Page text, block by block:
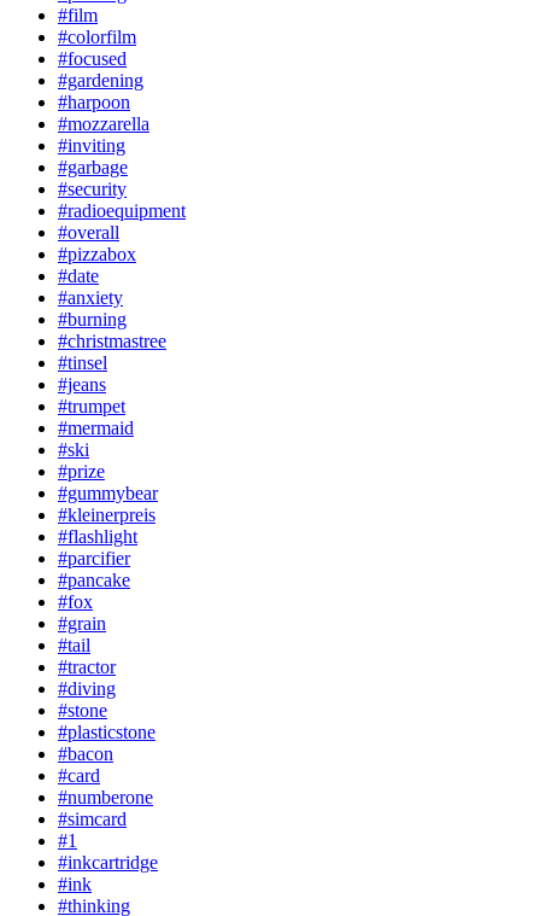
#film
#colorfilm
#focused
#gardening
#harpoon
#mozzarella
#inviting
#garbage
#security
#radioequipment
#overall
#pizzabox
#date
#anxiety
#burning
#christmastree
#tinsel
#jeans
#trumpet
#mermaid
#ski
#prize
#gummybear
#kleinerpreis
#flashlight
#parcifier
#pancake
#fox
#grain
#tail
#tractor
#diving
#stone
#plasticstone
#bacon
#card
#numberone
#simcard
#1
#inkcartridge
#ink
#thinking